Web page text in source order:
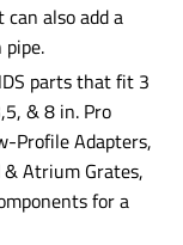
also add a
parts that fit 3
& 8 in. Pro
Profile Adapters,
Atrium Grates,
for a